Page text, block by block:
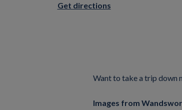
Get directions
Want to take a trip down
Images from